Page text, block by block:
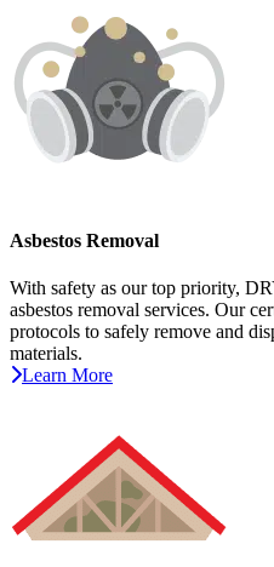
Asbestos Removal
With safety as our top priority,
asbestos removal services. Our
protocols to safely remove and
materials.
Learn More